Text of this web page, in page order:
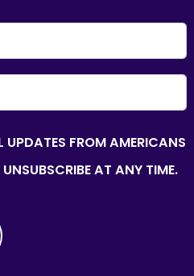
UPDATES FROM AMERICANS
AT ANY TIME.